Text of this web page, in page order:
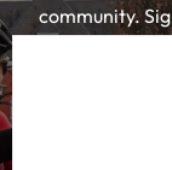
community.